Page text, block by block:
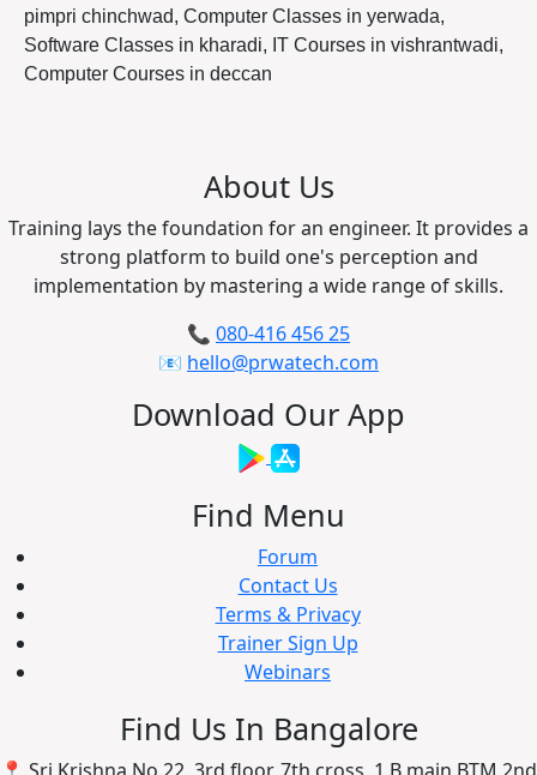
pimpri chinchwad, Computer Classes in yerwada,
Software Classes in kharadi, IT Courses in vishrantwadi,
Computer Courses in deccan
About Us
Training lays the foundation for an engineer. It provides a
strong platform to build one's perception and
implementation by mastering a wide range of skills.
📞 080-416 456 25
📧 hello@prwatech.com
Download Our App
Find Menu
Forum
Contact Us
Terms & Privacy
Trainer Sign Up
Webinars
Find Us In Bangalore